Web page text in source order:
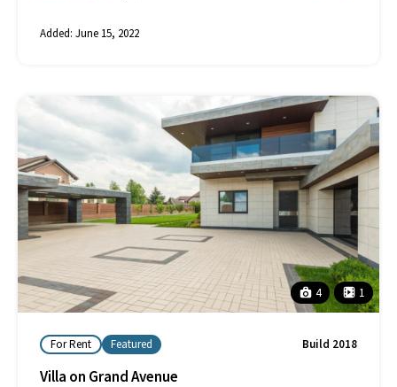
Added: June 15, 2022
4 1
For Rent Featured Build 2018
Villa on Grand Avenue